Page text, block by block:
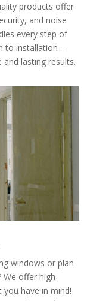
products offer
and noise
every step of
to installation –
and lasting results.
windows or plan
We offer high-
have in mind!